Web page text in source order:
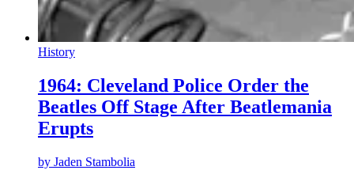
History
1964: Cleveland Police Order the
Beatles Off Stage After Beatlemania
Erupts
by Jaden Stambolia